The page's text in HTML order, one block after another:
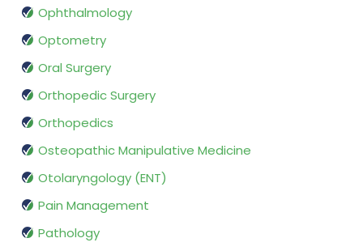
Ophthalmology
Optometry
Oral Surgery
Orthopedic Surgery
Orthopedics
Osteopathic Manipulative Medicine
Otolaryngology (ENT)
Pain Management
Pathology